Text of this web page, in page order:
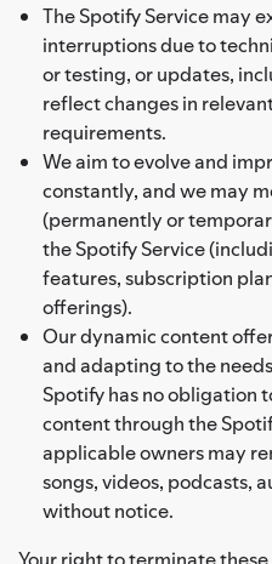
The Spotify Service may
interruptions due to
or testing, or updates,
reflect changes in
requirements.
We aim to evolve and
constantly, and we may
(permanently or
the Spotify Service
features, subscription
offerings).
Our dynamic content
and adapting to the
Spotify has no obligation
content through the
applicable owners may
songs, videos, podcasts,
without notice.
Your right to terminate